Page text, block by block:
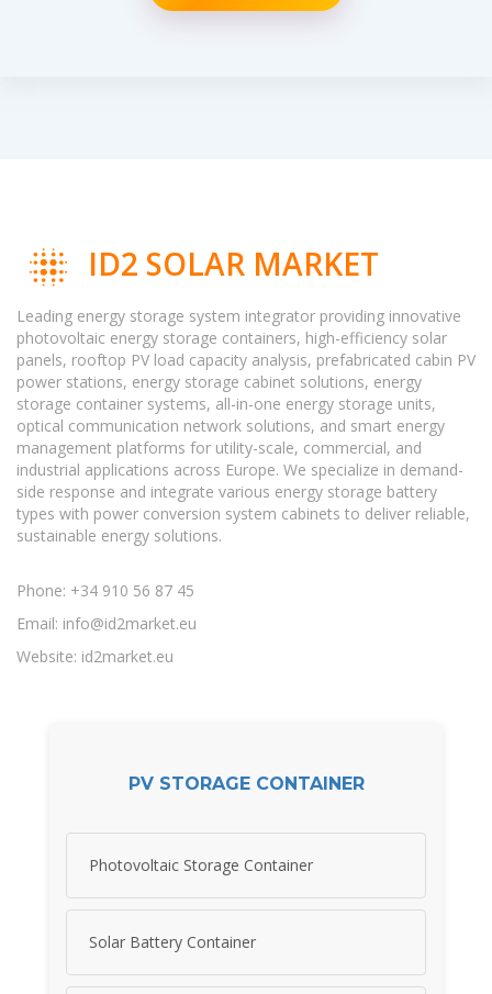
ID2 SOLAR MARKET
Leading energy storage system integrator providing innovative
photovoltaic energy storage containers, high-efficiency solar
panels, rooftop PV load capacity analysis, prefabricated cabin PV
power stations, energy storage cabinet solutions, energy
storage container systems, all-in-one energy storage units,
optical communication network solutions, and smart energy
management platforms for utility-scale, commercial, and
industrial applications across Europe. We specialize in demand-
side response and integrate various energy storage battery
types with power conversion system cabinets to deliver reliable,
sustainable energy solutions.
Phone: +34 910 56 87 45
Email: info@id2market.eu
Website: id2market.eu
PV STORAGE CONTAINER
Photovoltaic Storage Container
Solar Battery Container